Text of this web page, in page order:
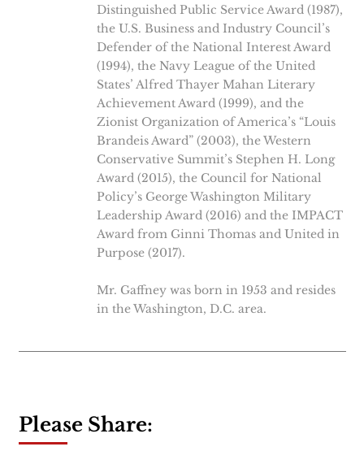
Distinguished Public Service Award (1987),
the U.S. Business and Industry Council’s
Defender of the National Interest Award
(1994), the Navy League of the United
States’ Alfred Thayer Mahan Literary
Achievement Award (1999), and the
Zionist Organization of America’s “Louis
Brandeis Award” (2003), the Western
Conservative Summit’s Stephen H. Long
Award (2015), the Council for National
Policy’s George Washington Military
Leadership Award (2016) and the IMPACT
Award from Ginni Thomas and United in
Purpose (2017).
Mr. Gaffney was born in 1953 and resides
in the Washington, D.C. area.
Please Share: